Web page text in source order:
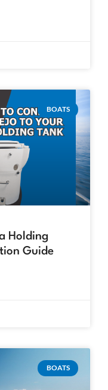
BOATS
Holding
Guide
BOATS